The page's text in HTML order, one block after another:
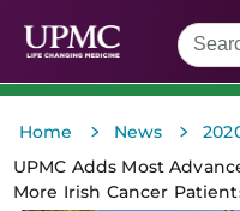
Home > News >
UPMC Adds Most
More Irish Cancer